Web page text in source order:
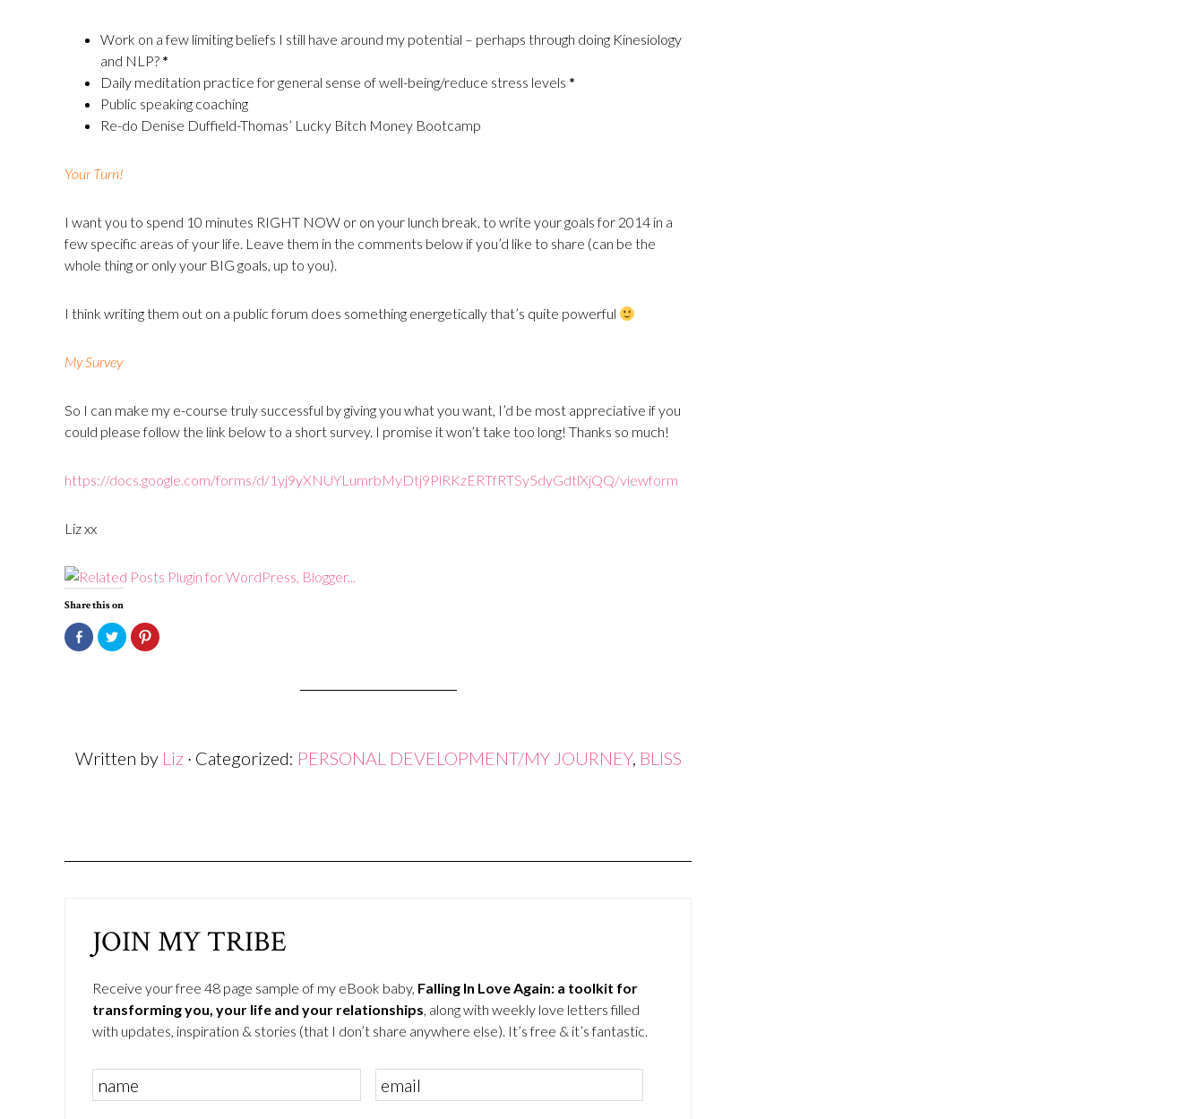
Work on a few limiting beliefs I still have around my potential – perhaps through doing Kinesiology
and NLP? *
Daily meditation practice for general sense of well-being/reduce stress levels *
Public speaking coaching
Re-do Denise Duffield-Thomas’ Lucky Bitch Money Bootcamp
Your Turn!
I want you to spend 10 minutes RIGHT NOW or on your lunch break, to write your goals for 2014 in a
few specific areas of your life. Leave them in the comments below if you’d like to share (can be the
whole thing or only your BIG goals, up to you).
I think writing them out on a public forum does something energetically that’s quite powerful
My Survey
So I can make my e-course truly successful by giving you what you want, I’d be most appreciative if you
could please follow the link below to a short survey. I promise it won’t take too long! Thanks so much!
https://docs.google.com/forms/d/1yj9yXNUYLumrbMyDtj9PlRKzERTfRTSy5dyGdtlXjQQ/viewform
Liz xx
Share this on
Click
to
share
Click
to
share
Click
to
Written by Liz · Categorized: PERSONAL DEVELOPMENT/MY JOURNEY, BLISS
JOIN MY TRIBE
Receive your free 48 page sample of my eBook baby, Falling In Love Again: a toolkit for
transforming you, your life and your relationships, along with weekly love letters filled
with updates, inspiration & stories (that I don’t share anywhere else). It’s free & it’s fantastic.